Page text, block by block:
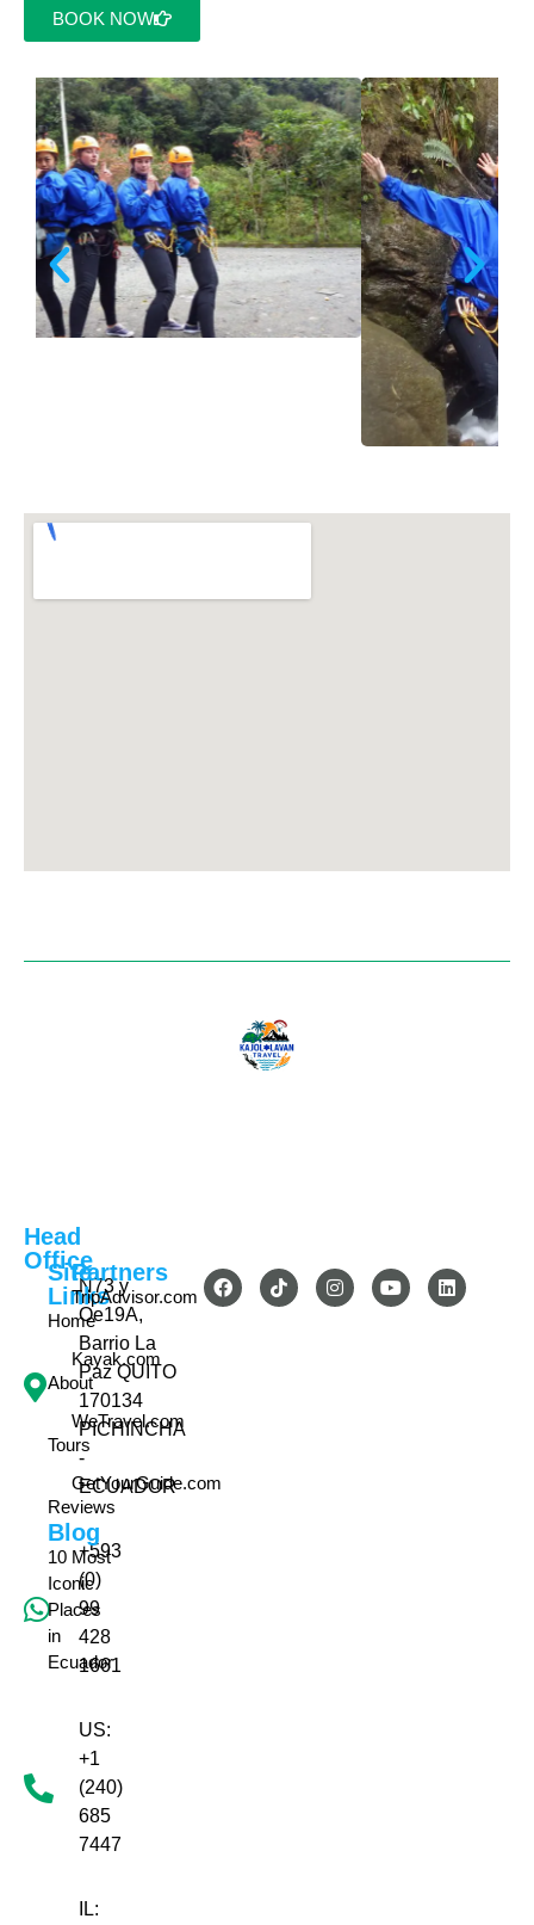
BOOK NOW
Head
Office
N73 y
Oe19A,
Barrio La
Paz QUITO
170134
PICHINCHA
-
ECUADOR
+593
(0)
99
428
1661
US:
+1
(240)
685
7447
IL:
Site
Links
Home
About
Tours
Reviews
Blog
10 Most
Iconic
Places
in
Ecuador
Partners
TripAdvisor.com
Kayak.com
WeTravel.com
GetYourGuide.com